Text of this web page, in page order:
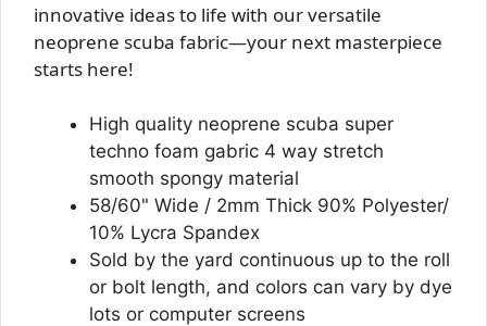
innovative ideas to life with our versatile
neoprene scuba fabric—your next masterpiece
starts here!
High quality neoprene scuba super
techno foam gabric 4 way stretch
smooth spongy material
58/60" Wide / 2mm Thick 90% Polyester/
10% Lycra Spandex
Sold by the yard continuous up to the roll
or bolt length, and colors can vary by dye
lots or computer screens